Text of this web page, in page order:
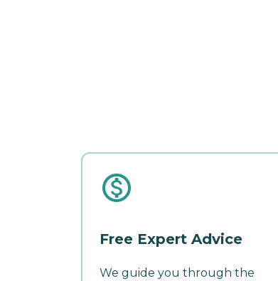
Free Expert Advice
We guide you through the